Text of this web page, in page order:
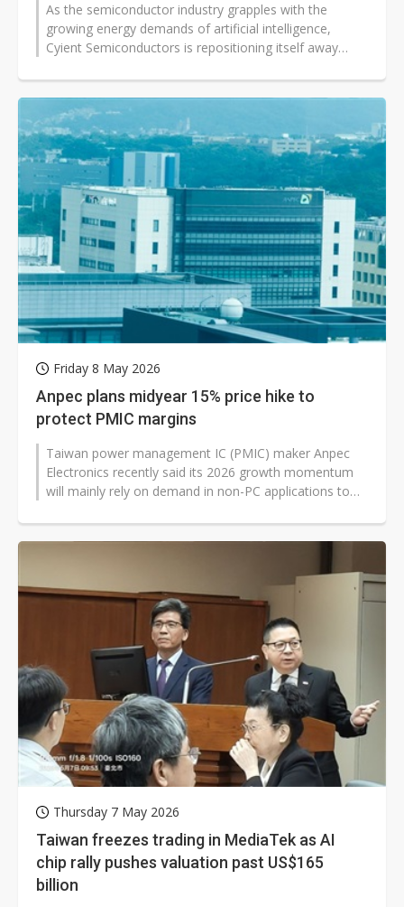
As the semiconductor industry grapples with the
growing energy demands of artificial intelligence,
Cyient Semiconductors is repositioning itself away
Friday 8 May 2026
Anpec plans midyear 15% price hike to
protect PMIC margins
Taiwan power management IC (PMIC) maker Anpec
Electronics recently said its 2026 growth momentum
will mainly rely on demand in non-PC applications to
Thursday 7 May 2026
Taiwan freezes trading in MediaTek as AI
chip rally pushes valuation past US$165
billion